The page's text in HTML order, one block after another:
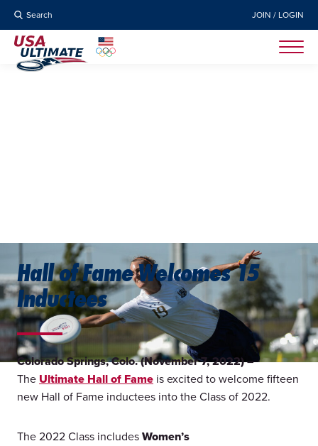
Search JOIN / LOGIN
Hall of Fame Welcomes 15
Inductees
Colorado Springs, Colo. (November 7, 2022) –
The Ultimate Hall of Fame is excited to welcome fifteen
new Hall of Fame inductees into the Class of 2022.
The 2022 Class includesWomen’s